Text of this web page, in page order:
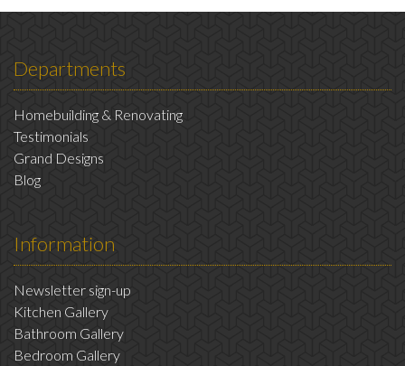
Departments
Homebuilding & Renovating
Testimonials
Grand Designs
Blog
Information
Newsletter sign-up
Kitchen Gallery
Bathroom Gallery
Bedroom Gallery